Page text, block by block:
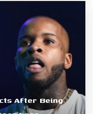
After Being